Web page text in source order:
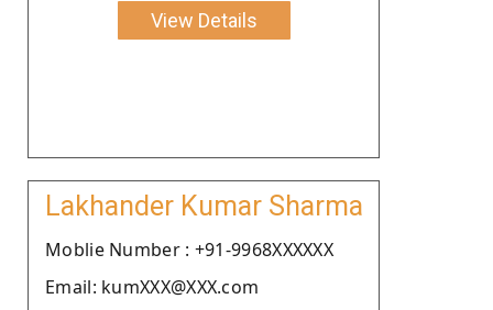
View Details
Lakhander Kumar Sharma
Moblie Number : +91-9968XXXXXX
Email: kumXXX@XXX.com